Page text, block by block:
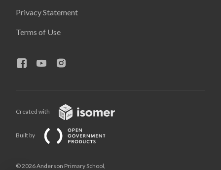
Privacy Statement
Terms of Use
Created with
Built by
© 2026 Anderson Primary School,